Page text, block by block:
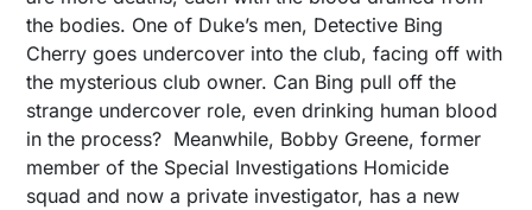
the bodies. One of Duke’s men, Detective Bing
Cherry goes undercover into the club, facing off with
the mysterious club owner. Can Bing pull off the
strange undercover role, even drinking human blood
in the process? Meanwhile, Bobby Greene, former
member of the Special Investigations Homicide
squad and now a private investigator, has a new